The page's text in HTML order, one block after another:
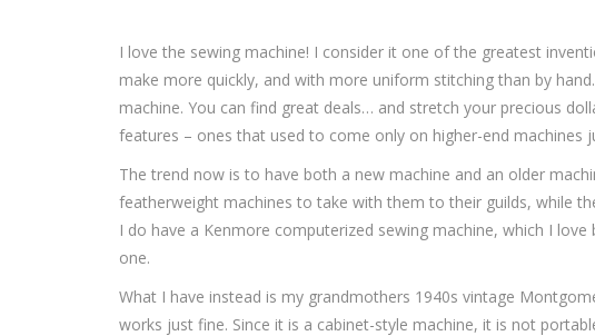
I love the sewing machine! I consider it one of the greatest
make more quickly, and with more uniform stitching than by
machine. You can find great deals… and stretch your precious
features – ones that used to come only on higher-end machines
The trend now is to have both a new machine and an older
featherweight machines to take with them to their guilds, while
I do have a Kenmore computerized sewing machine, which I
one.
What I have instead is my grandmothers 1940s vintage
works just fine. Since it is a cabinet-style machine, it is not